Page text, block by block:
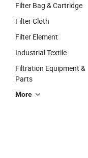
Filter Bag & Cartridge
Filter Cloth
Filter Element
Industrial Textile
Filtration Equipment &
Parts
More